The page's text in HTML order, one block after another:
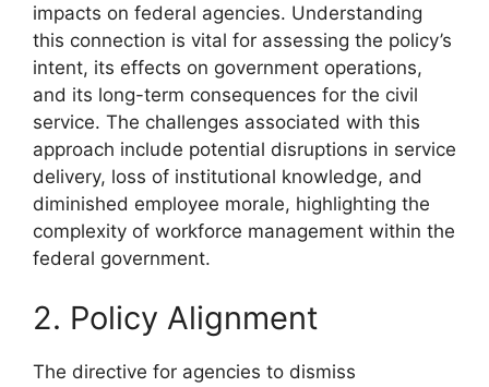
impacts on federal agencies. Understanding
this connection is vital for assessing the policy’s
intent, its effects on government operations,
and its long-term consequences for the civil
service. The challenges associated with this
approach include potential disruptions in service
delivery, loss of institutional knowledge, and
diminished employee morale, highlighting the
complexity of workforce management within the
federal government.
2. Policy Alignment
The directive for agencies to dismiss